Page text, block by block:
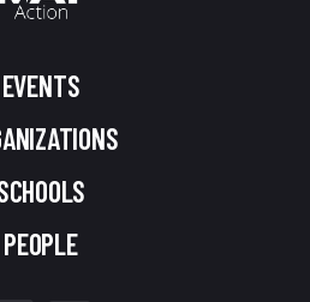
EVENTS
PEOPLE